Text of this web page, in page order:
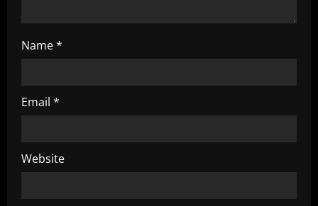
Name*
Email *
Website